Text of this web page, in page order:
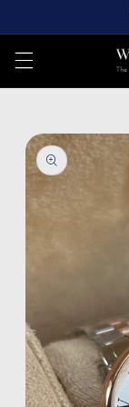
Skip to
product
information